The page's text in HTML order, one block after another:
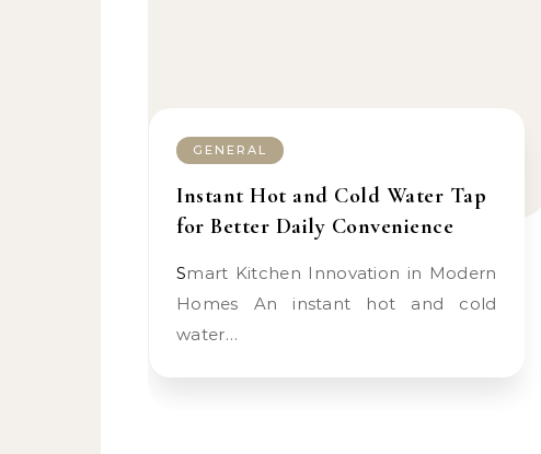
GENERAL
Instant Hot and Cold Water Tap
for Better Daily Convenience
Smart Kitchen Innovation in Modern
Homes An instant hot and cold
water…